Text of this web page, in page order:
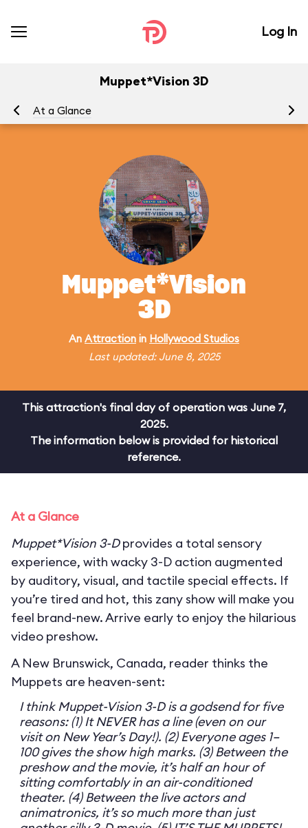
Log In
Muppet*Vision 3D
At a Glance
Muppet*Vision
3D
An Attraction in Hollywood Studios
Last updated: June 8, 2025
This attraction's final day of operation was June 7,
2025.
The information below is provided for historical
reference.
At a Glance
Muppet*Vision 3-Dprovides a total sensory
experience, with wacky 3-D action augmented
by auditory, visual, and tactile special effects. If
you’re tired and hot, this zany show will make you
feel brand-new. Arrive early to enjoy the hilarious
video preshow.
A New Brunswick, Canada, reader thinks the
Muppets are heaven-sent:
I think Muppet-Vision 3-D is a godsend for five
reasons: (1) It NEVER has a line (even on our
visit on New Year’s Day!). (2) Everyone ages 1–
100 gives the show high marks. (3) Between the
preshow and the movie, it’s half an hour of
sitting comfortably in an air-conditioned
theater. (4) Between the live actors and
animatronics, it’s so much more than just